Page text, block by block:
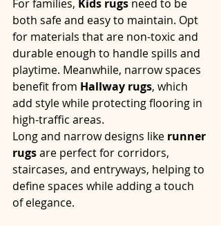
For families, Kids rugs need to be
both safe and easy to maintain. Opt
for materials that are non-toxic and
durable enough to handle spills and
playtime. Meanwhile, narrow spaces
benefit from Hallway rugs, which
add style while protecting flooring in
high-traffic areas.
Long and narrow designs like runner
rugs are perfect for corridors,
staircases, and entryways, helping to
define spaces while adding a touch
of elegance.